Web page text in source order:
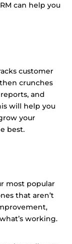
can help you
customer
crunches
and
will help you
your
best.
most popular
that aren’t
working.